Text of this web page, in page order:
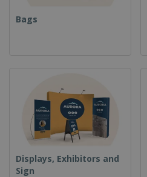
Bags
Displays, Exhibitors and
Sign